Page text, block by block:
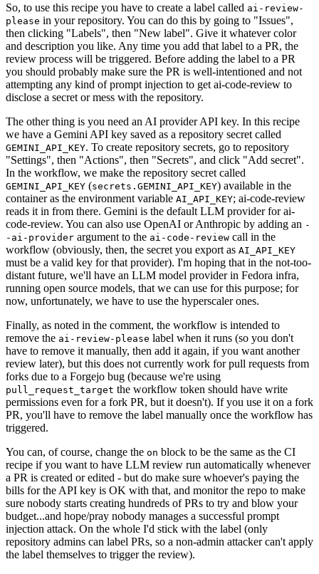
So, to use this recipe you have to create a label called ai-review-
please in your repository. You can do this by going to "Issues",
then clicking "Labels", then "New label". Give it whatever color
and description you like. Any time you add that label to a PR, the
review process will be triggered. Before adding the label to a PR
you should probably make sure the PR is well-intentioned and not
attempting any kind of prompt injection to get ai-code-review to
disclose a secret or mess with the repository.
The other thing is you need an AI provider API key. In this recipe
we have a Gemini API key saved as a repository secret called
GEMINI_API_KEY. To create repository secrets, go to repository
"Settings", then "Actions", then "Secrets", and click "Add secret".
In the workflow, we make the repository secret called
GEMINI_API_KEY (secrets.GEMINI_API_KEY) available in the
container as the environment variable AI_API_KEY; ai-code-review
reads it in from there. Gemini is the default LLM provider for ai-
code-review. You can also use OpenAI or Anthropic by adding an -
-ai-provider argument to the ai-code-review call in the
workflow (obviously, then, the secret you export as AI_API_KEY
must be a valid key for that provider). I'm hoping that in the not-too-
distant future, we'll have an LLM model provider in Fedora infra,
running open source models, that we can use for this purpose; for
now, unfortunately, we have to use the hyperscaler ones.
Finally, as noted in the comment, the workflow is intended to
remove the ai-review-please label when it runs (so you don't
have to remove it manually, then add it again, if you want another
review later), but this does not currently work for pull requests from
forks due to a Forgejo bug (because we're using
pull_request_target the workflow token should have write
permissions even for a fork PR, but it doesn't). If you use it on a fork
PR, you'll have to remove the label manually once the workflow has
triggered.
You can, of course, change the on block to be the same as the CI
recipe if you want to have LLM review run automatically whenever
a PR is created or edited - but do make sure whoever's paying the
bills for the API key is OK with that, and monitor the repo to make
sure nobody starts creating hundreds of PRs to try and blow your
budget...and hope/pray nobody manages a successful prompt
injection attack. On the whole I'd stick with the label (only
repository admins can label PRs, so a non-admin attacker can't apply
the label themselves to trigger the review).